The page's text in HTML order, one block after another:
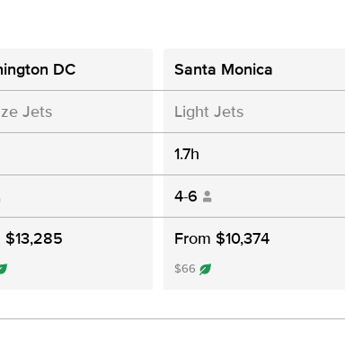
DC Santa Monica
Jets Light Jets
1.7h
4-6
$13,285 From $10,374
$66